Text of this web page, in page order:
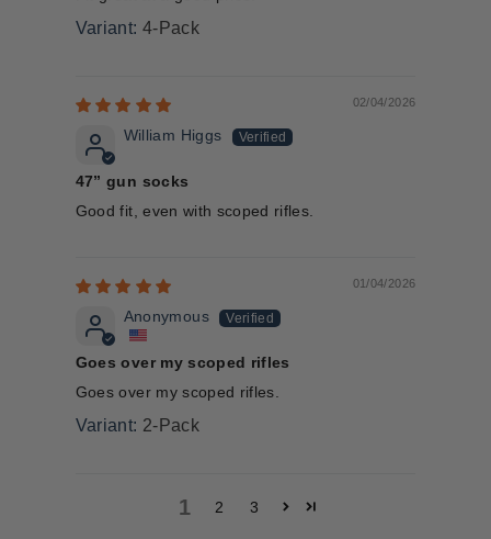
4-Pack
02/04/2026
William Higgs
47” gun socks
Good fit, even with scoped rifles.
01/04/2026
Anonymous
Goes over my scoped rifles
Goes over my scoped rifles.
2-Pack
1 2 3